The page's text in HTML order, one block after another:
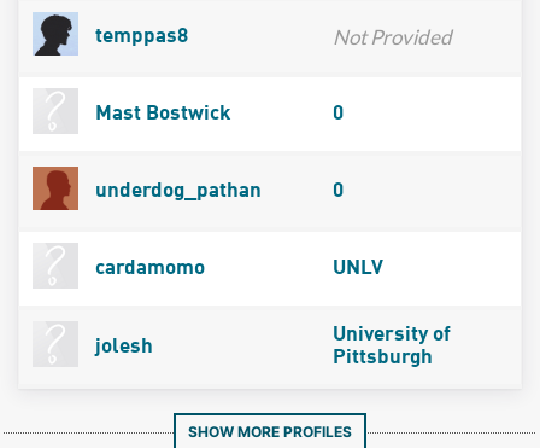
temppas8 Not Provided
Mast Bostwick 0
underdog_pathan 0
cardamomo UNLV
jolesh
University of
Pittsburgh
SHOW MORE PROFILES